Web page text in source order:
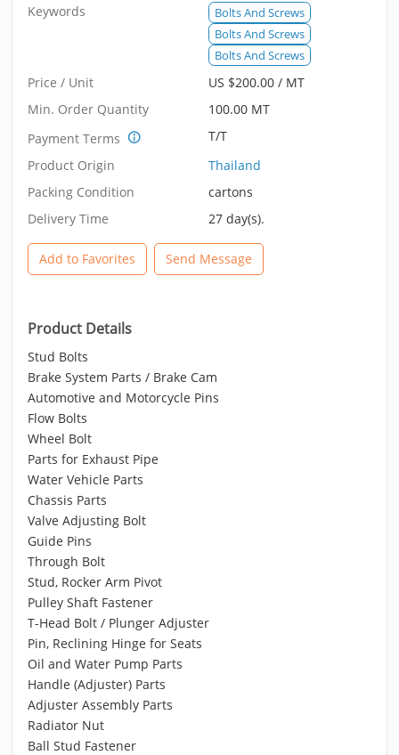
Keywords
Bolts And Screws
Bolts And Screws
Bolts And Screws
Price / Unit
US $200.00 / MT
Min. Order Quantity
100.00 MT
Payment Terms
T/T
Product Origin
Thailand
Packing Condition
cartons
Delivery Time
27 day(s).
Add to Favorites Send Message
Product Details
Stud Bolts
Brake System Parts / Brake Cam
Automotive and Motorcycle Pins
Flow Bolts
Wheel Bolt
Parts for Exhaust Pipe
Water Vehicle Parts
Chassis Parts
Valve Adjusting Bolt
Guide Pins
Through Bolt
Stud, Rocker Arm Pivot
Pulley Shaft Fastener
T-Head Bolt / Plunger Adjuster
Pin, Reclining Hinge for Seats
Oil and Water Pump Parts
Handle (Adjuster) Parts
Adjuster Assembly Parts
Radiator Nut
Ball Stud Fastener